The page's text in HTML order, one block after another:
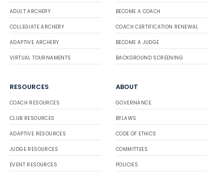
ADULT ARCHERY
COLLEGIATE ARCHERY
ADAPTIVE ARCHERY
VIRTUAL TOURNAMENTS
BECOME A COACH
COACH CERTIFICATION RENEWAL
BECOME A JUDGE
BACKGROUND SCREENING
RESOURCES
COACH RESOURCES
CLUB RESOURCES
ADAPTIVE RESOURCES
JUDGE RESOURCES
EVENT RESOURCES
ABOUT
GOVERNANCE
BYLAWS
CODE OF ETHICS
COMMITTEES
POLICIES